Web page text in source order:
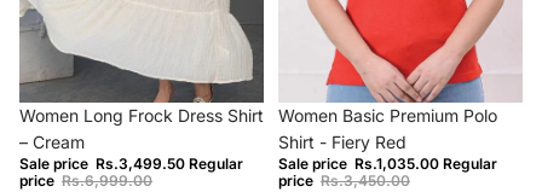
−50%
Women Long Frock Dress Shirt
– Cream
Sale price Rs.3,499.50 Regular
price Rs.6,999.00
−70%
Women Basic Premium Polo
Shirt - Fiery Red
Sale price Rs.1,035.00 Regular
price Rs.3,450.00